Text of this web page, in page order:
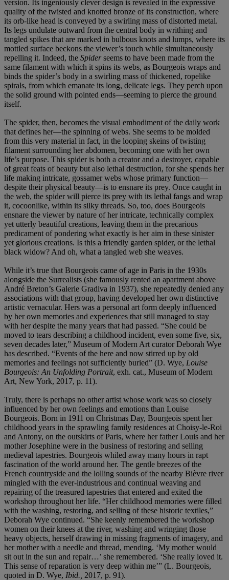
version. Its ingeniously clever design is revealed in the expressive
quality of the twisted and knotted bronze of its construction, where
its orb-like head is conveyed by a swirling mass of distorted metal.
Its legs undulate outward from the central body in writhing and
tangled spikes that are marked in bulbous knots and lumps, where its
mottled surface beckons the viewer’s touch while simultaneously
repelling it. Indeed, the Spiderseems to have been made from the
same filament with which it spins its webs, as Bourgeois wraps and
binds the spider’s body in a swirling mass of thickened, ropelike
spirals, from which emanate its long, delicate legs. They perch upon
the solid ground with pointed ends—seeming to pierce the ground
itself.
The spider, then, becomes the visual embodiment of the daily work
that defines her—the spinning of webs. She seems to be molded
from this very material in fact, in the looping skeins of twisting
filament surrounding her abdomen, becoming one with her own
life’s purpose. This spider is both a creator and a destroyer, capable
of great feats of beauty but also lethal destruction, for she spends her
life making intricate, gossamer webs whose primary function—
despite their physical beauty—is to ensnare its prey. Once caught in
the web, the spider will pierce its prey with its lethal fangs and wrap
it, cocoonlike, within its silky threads. So, too, does Bourgeois
ensnare the viewer by nature of her intricate, technically complex
yet utterly beautiful creations, leaving them in the precarious
predicament of pondering what exactly is her aim in these sinister
yet glorious creations. Is this a friendly garden spider, or the lethal
black widow? And oh, what a tangled web she weaves.
While it’s true that Bourgeois came of age in Paris in the 1930s
alongside the Surrealists (she famously rented an apartment above
André Breton’s Galerie Gradiva in 1937), she repeatedly denied any
associations with that group, having developed her own distinctive
artistic vernacular. Hers was a personal art form deeply influenced
by her own memories and experiences that still managed to stay
with her despite the many years that had passed. “She could be
moved to tears describing a childhood incident, even some five, six,
seven decades later,” Museum of Modern Art curator Deborah Wye
has described. “Events of the here and now stirred up by old
memories and feelings not sufficiently buried” (D. Wye, Louise
Bourgeois: An Unfolding Portrait, exh. cat., Museum of Modern
Art, New York, 2017, p. 11).
Truly, there is perhaps no other artist whose work was so closely
influenced by her own feelings and emotions than Louise
Bourgeois. Born in 1911 on Christmas Day, Bourgeois spent her
childhood years in the sprawling family residences at Choisy-le-Roi
and Antony, on the outskirts of Paris, where her father Louis and her
mother Josephine were in the business of restoring and selling
medieval tapestries. Bourgeois whiled away many hours in rapt
fascination of the world around her. The gentle breezes of the
French countryside and the lolling sounds of the nearby Bièvre river
mingled with the ever-industrious and continual weaving and
repairing of the treasured tapestries that entered and exited the
workshop throughout her life. “Her childhood memories were filled
with the washing, restoring, and selling of these historic textiles,”
Deborah Wye continued. “She keenly remembered the workshop
women on their knees at the river, washing and wringing those
heavy objects, herself drawing in missing fragments of imagery, and
her mother with a needle and thread, mending. ‘My mother would
sit out in the sun and repair…’ she remembered. ‘She really loved it.
This sense of reparation is very deep within me’” (L. Bourgeois,
quoted in D. Wye, Ibid., 2017, p. 91).